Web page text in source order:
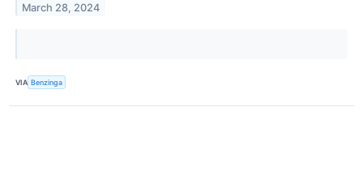
March 28, 2024
VIA Benzinga